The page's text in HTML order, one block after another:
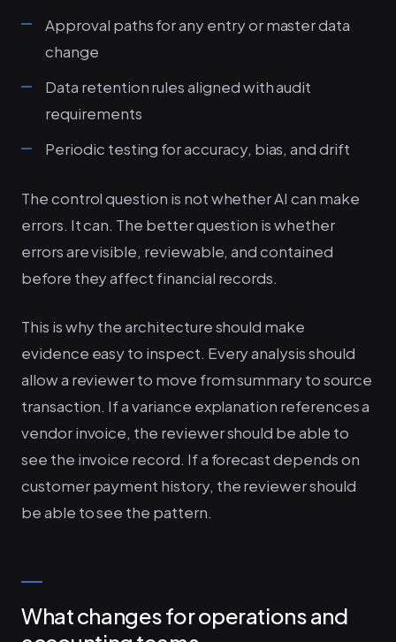
Approval paths for any entry or master data
change
Data retention rules aligned with audit
requirements
Periodic testing for accuracy, bias, and drift
The control question is not whether AI can make
errors. It can. The better question is whether
errors are visible, reviewable, and contained
before they affect financial records.
This is why the architecture should make
evidence easy to inspect. Every analysis should
allow a reviewer to move from summary to source
transaction. If a variance explanation references a
vendor invoice, the reviewer should be able to
see the invoice record. If a forecast depends on
customer payment history, the reviewer should
be able to see the pattern.
What changes for operations and